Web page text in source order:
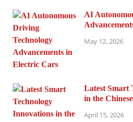
AI
May 12, 2026
Latest Smart
in the
April 15, 2026